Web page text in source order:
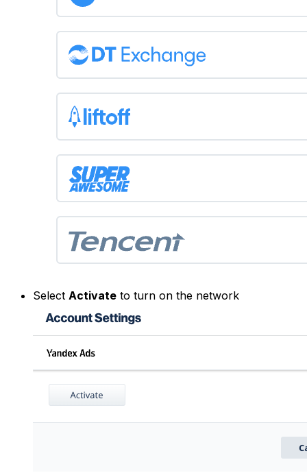
Select Activate to turn on the network